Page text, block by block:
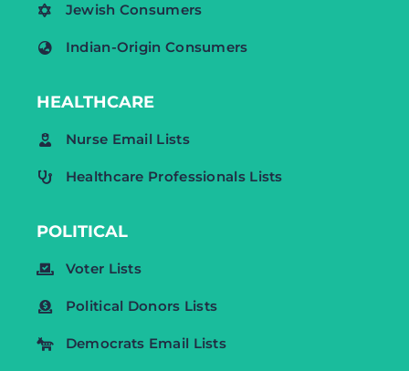
Jewish Consumers
Indian-Origin Consumers
HEALTHCARE
Nurse Email Lists
Healthcare Professionals Lists
POLITICAL
Voter Lists
Political Donors Lists
Democrats Email Lists